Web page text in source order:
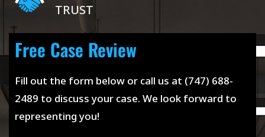
Free Case Review
Fill out the form below or call us at (747) 688-
2489 to discuss your case. We look forward to
representing you!
TRUST